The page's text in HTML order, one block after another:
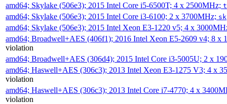
amd64; Skylake (506e3); 2015 Intel Core i5-6500T; 4 x 2500MHz;
amd64; Skylake (506e3); 2015 Intel Core i3-6100; 2 x 3700MHz;
amd64; Skylake (506e3); 2015 Intel Xeon E3-1220 v5; 4 x
amd64; Broadwell+AES (406f1); 2016 Intel Xeon E5-2609 v4; 8 x
violation
amd64; Broadwell+AES (306d4); 2015 Intel Core i3-5005U; 2 x
amd64; Haswell+AES (306c3); 2013 Intel Xeon E3-1275 V3; 4 x
violation
amd64; Haswell+AES (306c3); 2013 Intel Core i7-4770; 4 x
violation